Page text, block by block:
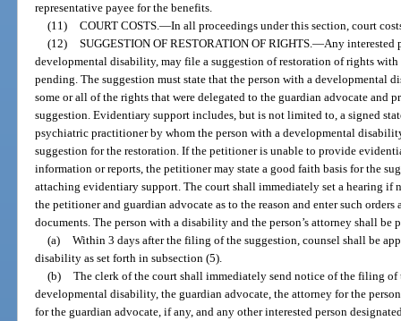
representative payee for the benefits.
(11) COURT COSTS. —In all proceedings under this section, court
(12) SUGGESTION OF RESTORATION OF RIGHTS. —Any interested
developmental disability, may file a suggestion of restoration of rights
pending. The suggestion must state that the person with a developmental
some or all of the rights that were delegated to the guardian advocate
suggestion. Evidentiary support includes, but is not limited to, a signed
psychiatric practitioner by whom the person with a developmental
suggestion for the restoration. If the petitioner is unable to provide
information or reports, the petitioner may state a good faith basis for the
attaching evidentiary support. The court shall immediately set a hearing
the petitioner and guardian advocate as to the reason and enter such orders
documents. The person with a disability and the person’s attorney shall be
(a) Within 3 days after the filing of the suggestion, counsel shall be
disability as set forth in subsection (5).
(b) The clerk of the court shall immediately send notice of the filing of
developmental disability, the guardian advocate, the attorney for the
for the guardian advocate, if any, and any other interested person